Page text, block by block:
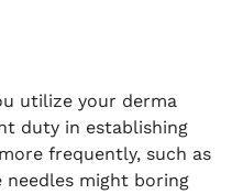
utilize your derma
duty in establishing
frequently, such as
needles might boring